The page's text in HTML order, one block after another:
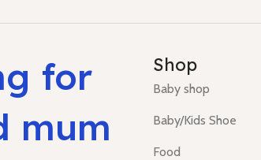
for
mum
Shop
Baby shop
Baby/Kids Shoe
Food